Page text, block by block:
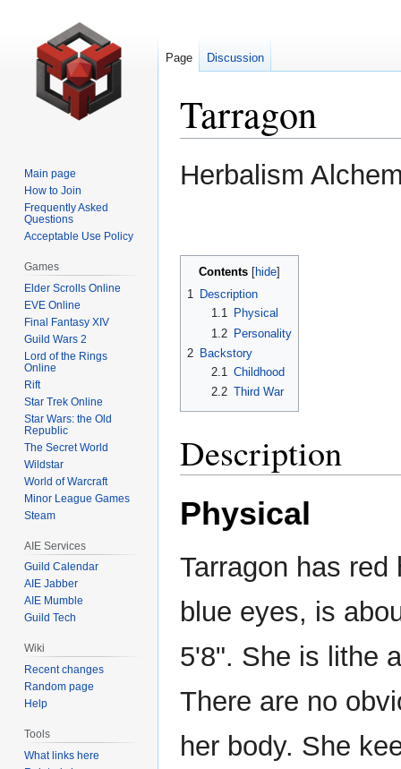
Tarragon
Jump
to
Jump
toHerbalism
Contents
1 Description
1.1
Physical
1.2
Personality
2 Backstory
2.1 Childhood
2.2 Third War
Description
Physical
Tarragon has red
blue eyes, is
5'8". She is lithe
There are no
her body. She
Page Discussion
Main page
How to Join
Frequently Asked
Questions
Acceptable Use Policy
Games
Elder Scrolls Online
EVE Online
Final Fantasy XIV
Guild Wars 2
Lord of the Rings
Online
Rift
Star Trek Online
Star Wars: the Old
Republic
The Secret World
Wildstar
World of Warcraft
Minor League Games
Steam
AIE Services
Guild Calendar
AIE Jabber
AIE Mumble
Guild Tech
Wiki
Recent changes
Random page
Help
Tools
What links here